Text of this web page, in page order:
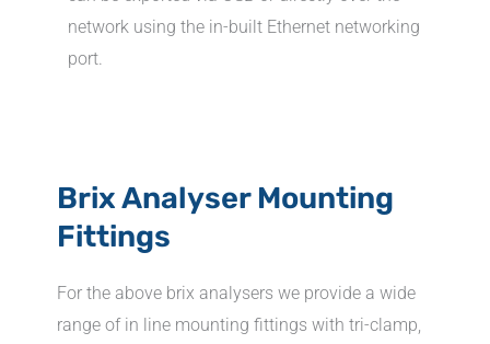
network using the in-built Ethernet networking
port.
Brix Analyser Mounting
Fittings
For the above brix analysers we provide a wide
range of in line mounting fittings with tri-clamp,